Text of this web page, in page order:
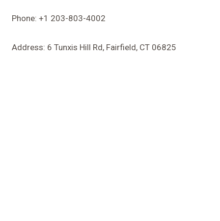
Phone: +1 203-803-4002
Address: 6 Tunxis Hill Rd, Fairfield, CT 06825